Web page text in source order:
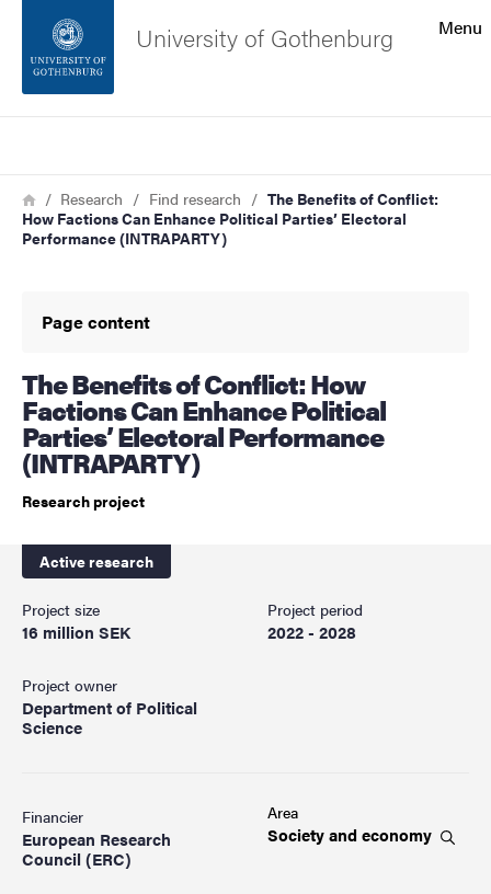
Footer
About the website
Menu
University of Gothenburg
Breadcrumb
HomeResearch Find research
The Benefits of Conflict:
How Factions Can Enhance Political Parties’ Electoral
Performance (INTRAPARTY)
Page content
The Benefits of Conflict: How
Factions Can Enhance Political
Parties’ Electoral Performance
(INTRAPARTY)
Research project
Active research
Project size
16 million SEK
Project period
2022 - 2028
Project owner
Department of Political
Science
Financier
European Research
Council (ERC)
Area
Society and economy